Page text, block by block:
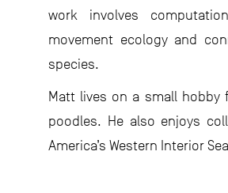
work involves
movement ecology and
species.
Matt lives on a small hobby
poodles. He also enjoys
America’s Western Interior